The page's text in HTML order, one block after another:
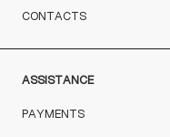
CONTACTS
ASSISTANCE
PAYMENTS